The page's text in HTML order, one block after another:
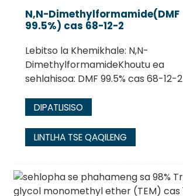
N,N-Dimethylformamide(DMF
99.5%) cas 68-12-2
Lebitso la Khemikhale: N,N-
DimethylformamideKhoutu ea
sehlahisoa: DMF 99.5% cas 68-12-2
DIPATLISISO
LINTLHA TSE QAQILENG